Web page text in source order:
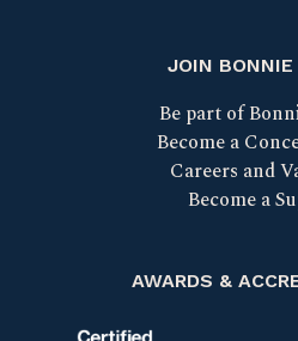
JOIN
Be part of
Become a
Careers and
Become a
AWARDS &
Certified B Corp